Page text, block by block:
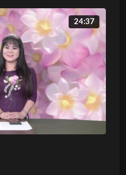
24:37